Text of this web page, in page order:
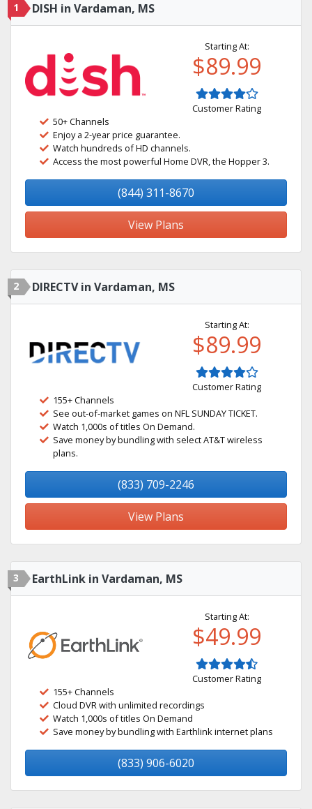
1 DISH in Vardaman, MS
Starting At:
$89.99
Customer Rating
50+ Channels
Enjoy a 2-year price guarantee.
Watch hundreds of HD channels.
Access the most powerful Home DVR, the Hopper 3.
(844) 311-8670
View Plans
2 DIRECTV in Vardaman, MS
Starting At:
$89.99
Customer Rating
155+ Channels
See out-of-market games on NFL SUNDAY TICKET.
Watch 1,000s of titles On Demand.
Save money by bundling with select AT&T wireless
plans.
(833) 709-2246
View Plans
3 EarthLink in Vardaman, MS
Starting At:
$49.99
Customer Rating
155+ Channels
Cloud DVR with unlimited recordings
Watch 1,000s of titles On Demand
Save money by bundling with Earthlink internet plans
(833) 906-6020